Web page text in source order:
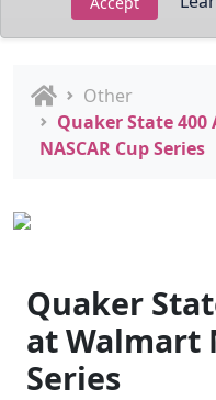
Other
Quaker State
NASCAR Cup Series
Quaker
at Walmart
Series